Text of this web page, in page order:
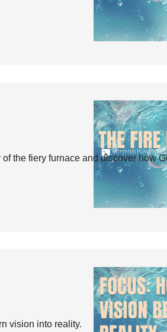
the fiery furnace and discover how
vision into reality.